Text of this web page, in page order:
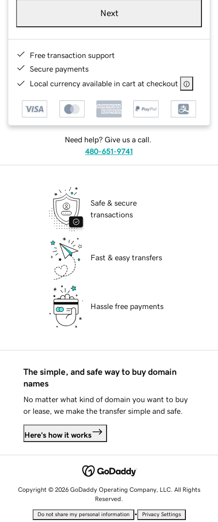
Next
Free transaction support
Secure payments
Local currency available in cart at checkout
Need help? Give us a call.
480-651-9741
Safe & secure
transactions
Fast & easy transfers
Hassle free payments
The simple, and safe way to buy domain
names
No matter what kind of domain you want to buy
or lease, we make the transfer simple and safe.
Here's how it works
Copyright © 2026 GoDaddy Operating Company, LLC. All Rights
Reserved.
Do not share my personal information • Privacy Settings